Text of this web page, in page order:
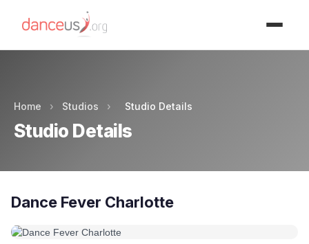
Home › Studios › Studio Details
Studio Details
Dance Fever Charlotte